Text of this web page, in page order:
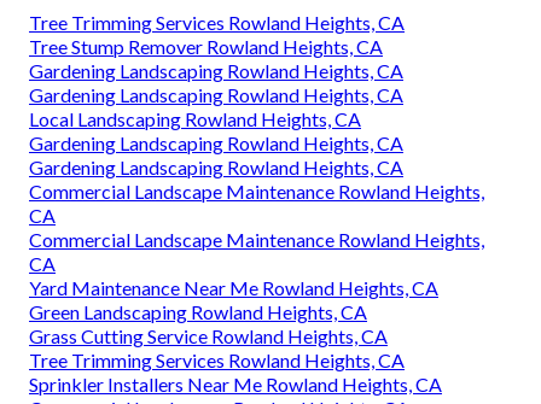
Tree Trimming Services Rowland Heights, CA
Tree Stump Remover Rowland Heights, CA
Gardening Landscaping Rowland Heights, CA
Gardening Landscaping Rowland Heights, CA
Local Landscaping Rowland Heights, CA
Gardening Landscaping Rowland Heights, CA
Gardening Landscaping Rowland Heights, CA
Commercial Landscape Maintenance Rowland Heights,
CA
Commercial Landscape Maintenance Rowland Heights,
CA
Yard Maintenance Near Me Rowland Heights, CA
Green Landscaping Rowland Heights, CA
Grass Cutting Service Rowland Heights, CA
Tree Trimming Services Rowland Heights, CA
Sprinkler Installers Near Me Rowland Heights, CA